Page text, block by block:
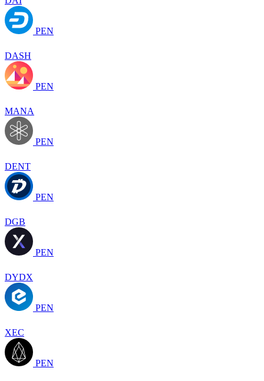
PEN
DASH
PEN
MANA
PEN
DENT
PEN
DGB
PEN
DYDX
PEN
XEC
PEN